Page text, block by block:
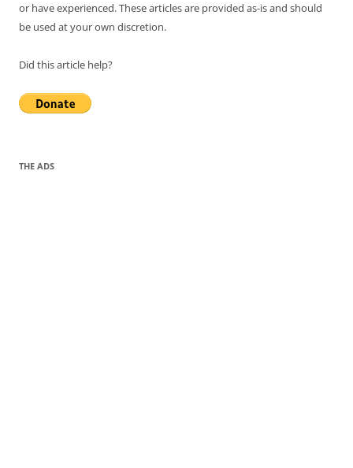
or have experienced. These articles are provided as-is and should
be used at your own discretion.
Did this article help?
THE ADS